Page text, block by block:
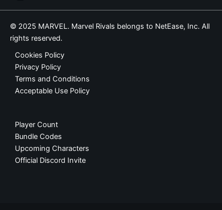
© 2025 MARVEL. Marvel Rivals belongs to NetEase, Inc. All
rights reserved.
Cookies Policy
Privacy Policy
Terms and Conditions
Acceptable Use Policy
Player Count
Bundle Codes
Upcoming Characters
Official Discord Invite